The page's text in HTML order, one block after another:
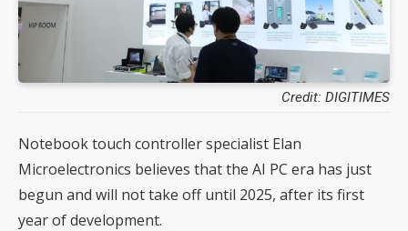
Credit: DIGITIMES
Notebook touch controller specialist Elan
Microelectronics believes that the AI PC era has just
begun and will not take off until 2025, after its first
year of development.